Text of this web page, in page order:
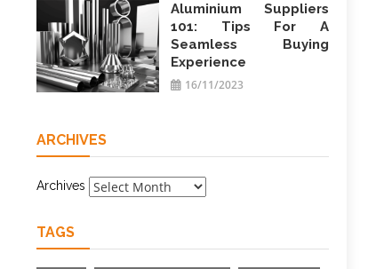
Aluminium Suppliers
101: Tips For A
Seamless Buying
Experience
16/11/2023
ARCHIVES
Archives
TAGS